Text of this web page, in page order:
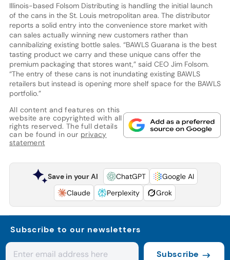
Illinois-based Folsom Distributing is handling the initial launch
of the cans in the St. Louis metropolitan area. The distributor
reports a solid entry into the convenience store market with
can sales actually winning new customers rather than
cannibalizing existing bottle sales. “BAWLS Guarana is the best
tasting product we carry and these unique cans offer the
premium packaging that stores want,” said CEO Jim Folsom.
“The entry of these cans is not inundating existing BAWLS
retailers but instead is opening more shelf space for the BAWLS
portfolio.”
All content and features on this
website are copyrighted with all
rights reserved. The full details
can be found in our privacy
statement
Save in your AI ChatGPT
Google AI
Claude
Perplexity Grok
Subscribe to our newsletters
Subscribe